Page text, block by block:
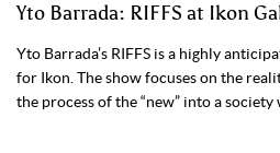
Yto Barrada: RIFFS at Ikon
Yto Barrada’s RIFFS is a highly
for Ikon. The show focuses on the
the process of the “new” into a society